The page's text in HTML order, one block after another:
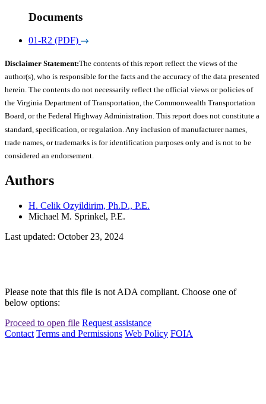
Documents
01-R2 (PDF)
Disclaimer Statement:The contents of this report reflect the views of the
author(s), who is responsible for the facts and the accuracy of the data presented
herein. The contents do not necessarily reflect the official views or policies of
the Virginia Department of Transportation, the Commonwealth Transportation
Board, or the Federal Highway Administration. This report does not constitute a
standard, specification, or regulation. Any inclusion of manufacturer names,
trade names, or trademarks is for identification purposes only and is not to be
considered an endorsement.
Authors
H. Celik Ozyildirim, Ph.D., P.E.
Michael M. Sprinkel, P.E.
Last updated: October 23, 2024
Please note that this file is not ADA compliant. Choose one of
below options:
Proceed to open file Request assistance
Contact Terms and Permissions Web Policy FOIA